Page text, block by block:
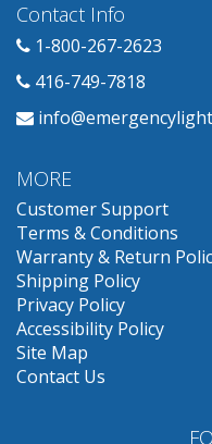
Contact Info
1-800-267-2623
416-749-7818
MORE
Customer Support
Terms & Conditions
Warranty & Return
Shipping Policy
Privacy Policy
Accessibility Policy
Site Map
Contact Us